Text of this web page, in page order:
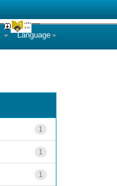
Language
1
1
1